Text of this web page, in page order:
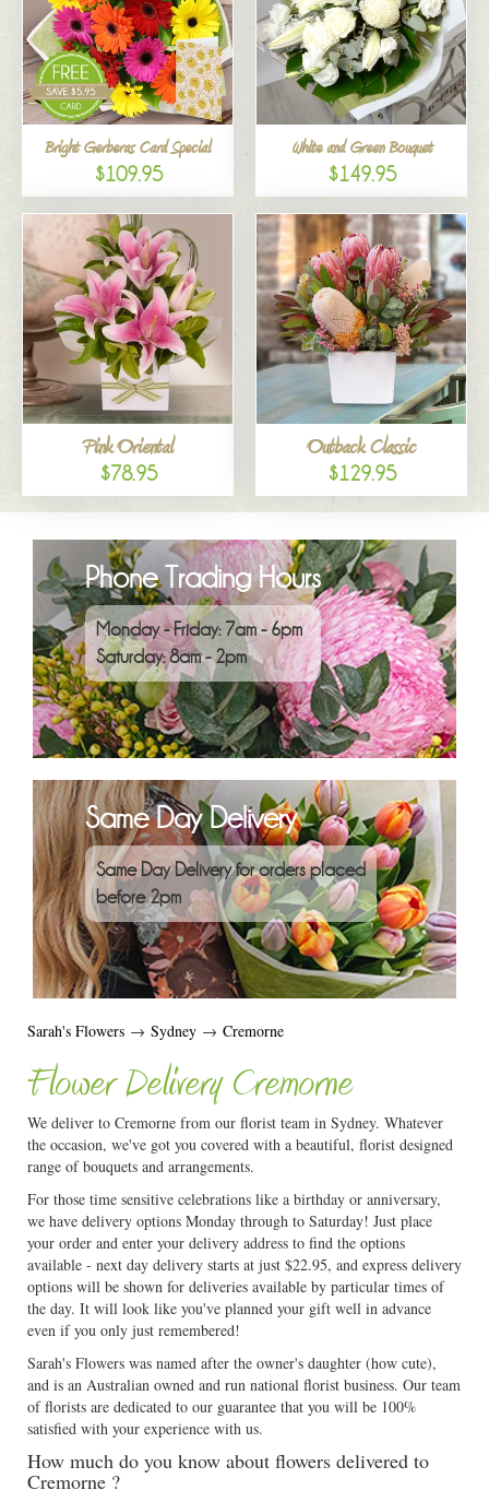
Bright Gerberas Card Special
$109.95
White and Green Bouquet
$149.95
Pink Oriental
$78.95
Outback Classic
$129.95
Phone Trading Hours
Monday - Friday: 7am - 6pm
Saturday: 8am - 2pm
Same Day Delivery
Same Day Delivery for orders placed
before 2pm
Sarah's Flowers → Sydney → Cremorne
Flower Delivery Cremorne
We deliver to Cremorne from our florist team in Sydney. Whatever
the occasion, we've got you covered with a beautiful, florist designed
range of bouquets and arrangements.
For those time sensitive celebrations like a birthday or anniversary,
we have delivery options Monday through to Saturday! Just place
your order and enter your delivery address to find the options
available - next day delivery starts at just $22.95, and express delivery
options will be shown for deliveries available by particular times of
the day. It will look like you've planned your gift well in advance
even if you only just remembered!
Sarah's Flowers was named after the owner's daughter (how cute),
and is an Australian owned and run national florist business. Our team
of florists are dedicated to our guarantee that you will be 100%
satisfied with your experience with us.
How much do you know about flowers delivered to
Cremorne ?